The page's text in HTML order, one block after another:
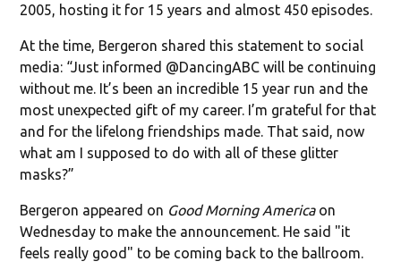
2005, hosting it for 15 years and almost 450 episodes.
At the time, Bergeron shared this statement to social
media: “Just informed @DancingABC will be continuing
without me. It’s been an incredible 15 year run and the
most unexpected gift of my career. I’m grateful for that
and for the lifelong friendships made. That said, now
what am I supposed to do with all of these glitter
masks?”
Bergeron appeared on Good Morning Americaon
Wednesday to make the announcement. He said "it
feels really good" to be coming back to the ballroom.